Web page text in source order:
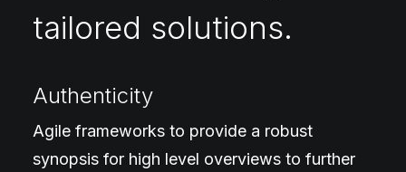
tailored solutions.
Authenticity
Agile frameworks to provide a robust
synopsis for high level overviews to further